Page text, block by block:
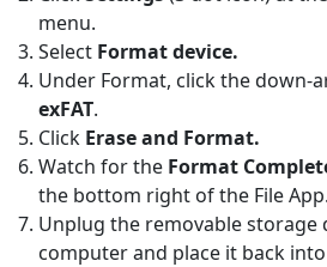
menu.
Select Format device.
Under Format, click the down-
exFAT.
Click Erase and Format.
Watch for the Format
the bottom right of the File App.
Unplug the removable storage
computer and place it back